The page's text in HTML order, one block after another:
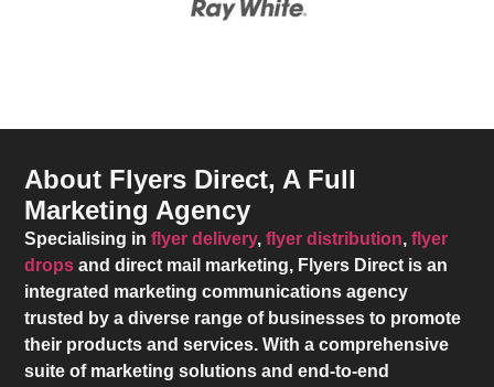
About Flyers Direct, A Full
Marketing Agency
Specialising inflyer delivery,flyer distribution,flyer
drops and direct mail marketing, Flyers Direct is an
integrated marketing communications agency
trusted by a diverse range of businesses to promote
their products and services. With a comprehensive
suite of marketing solutions and end-to-end